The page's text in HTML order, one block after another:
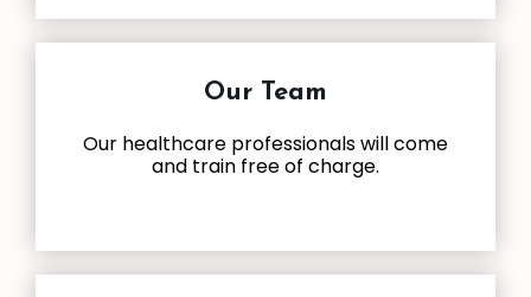
Our Team
Our healthcare professionals will come
and train free of charge.